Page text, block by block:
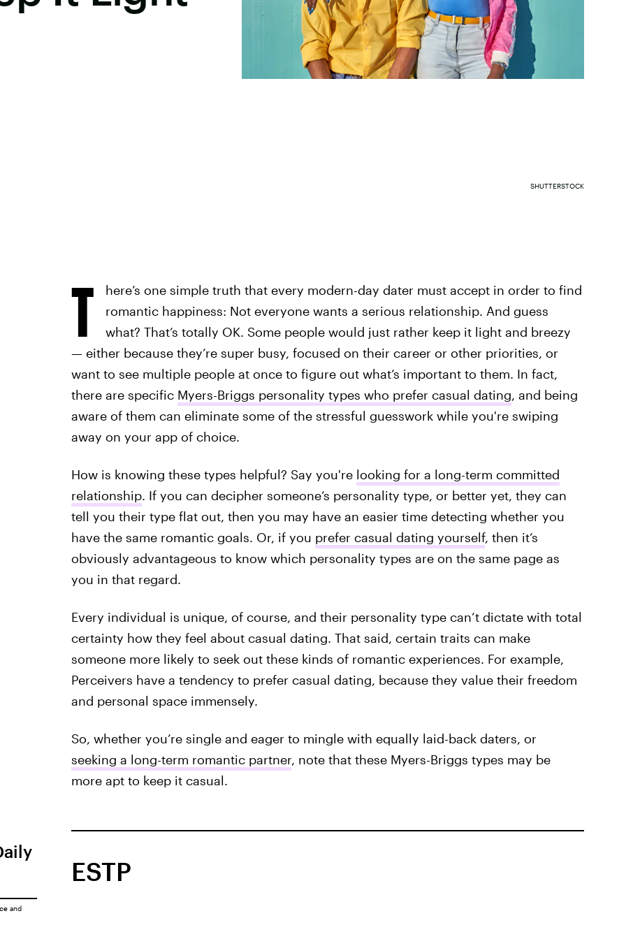
SHUTTERSTOCK
T
here’s one simple truth that every modern-day dater must accept in order to find
romantic happiness: Not everyone wants a serious relationship. And guess
what? That’s totally OK. Some people would just rather keep it light and breezy
— either because they’re super busy, focused on their career or other priorities, or
want to see multiple people at once to figure out what’s important to them. In fact,
there are specific Myers-Briggs personality types who prefer casual dating, and being
aware of them can eliminate some of the stressful guesswork while you're swiping
away on your app of choice.
How is knowing these types helpful? Say you're looking for a long-term committed
relationship. If you can decipher someone’s personality type, or better yet, they can
tell you their type flat out, then you may have an easier time detecting whether you
have the same romantic goals. Or, if you prefer casual dating yourself, then it’s
obviously advantageous to know which personality types are on the same page as
you in that regard.
Every individual is unique, of course, and their personality type can’t dictate with total
certainty how they feel about casual dating. That said, certain traits can make
someone more likely to seek out these kinds of romantic experiences. For example,
Perceivers have a tendency to prefer casual dating, because they value their freedom
and personal space immensely.
So, whether you’re single and eager to mingle with equally laid-back daters, or
seeking a long-term romantic partner, note that these Myers-Briggs types may be
more apt to keep it casual.
ESTP
and